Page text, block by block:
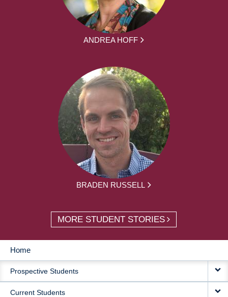
ANDREA HOFF
BRADEN RUSSELL
MORE STUDENT STORIES
MAIN
NAVIGATION
Home
Prospective Students
Current Students